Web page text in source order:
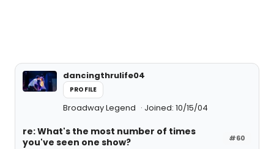
dancingthrulife04
PROFILE
Broadway Legend Joined: 10/15/04
#60
re: What's the most number of times
you've seen one show?